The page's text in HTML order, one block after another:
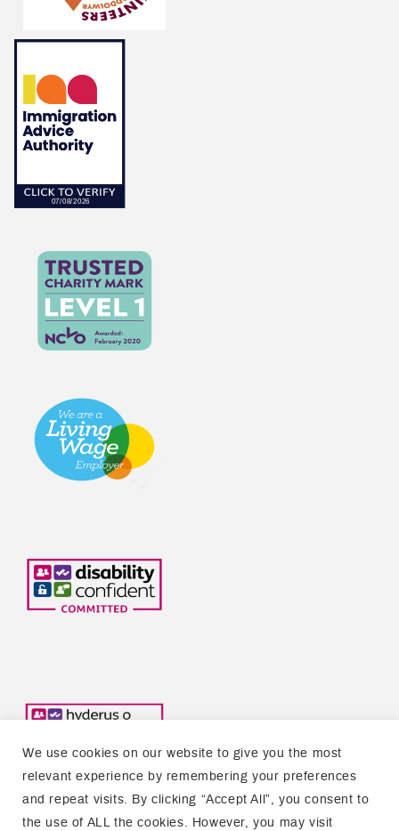
We use cookies on our website to give you the most
relevant experience by remembering your preferences
and repeat visits. By clicking “Accept All”, you consent to
the use of ALL the cookies. However, you may visit